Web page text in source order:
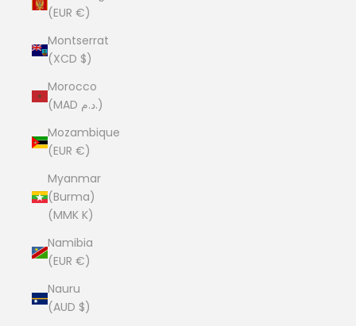
(EUR €)
Montserrat
(XCD $)
Morocco
(MAD د.م.)
Mozambique
(EUR €)
Myanmar
(Burma)
(MMK K)
Namibia
(EUR €)
Nauru
(AUD $)